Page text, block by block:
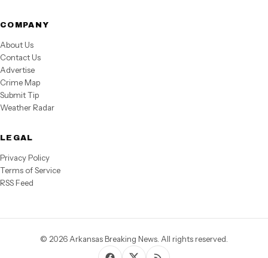
COMPANY
About Us
Contact Us
Advertise
Crime Map
Submit Tip
Weather Radar
LEGAL
Privacy Policy
Terms of Service
RSS Feed
© 2026 Arkansas Breaking News. All rights reserved.